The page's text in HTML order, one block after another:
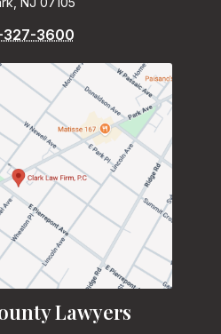
327-3600
Lawyers